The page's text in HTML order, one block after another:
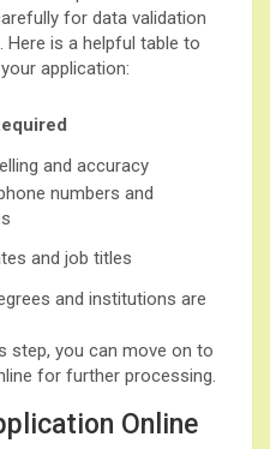
for data validation
is a helpful table to
application:
and accuracy
numbers and
and job titles
and institutions are
step, you can move on to
for further processing.
Online